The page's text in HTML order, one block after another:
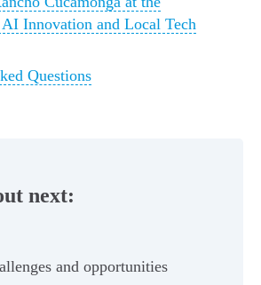
AI Innovation and Local Tech
Questions
next:
and opportunities